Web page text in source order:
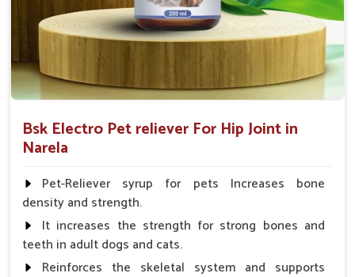
Bsk Electro Pet reliever For Hip Joint in
Narela
Pet-Reliever syrup for pets Increases bone
density and strength.
It increases the strength for strong bones and
teeth in adult dogs and cats.
Reinforces the skeletal system and supports